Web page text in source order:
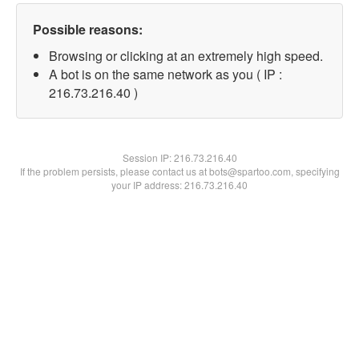
Possible reasons:
Browsing or clicking at an extremely high speed.
A bot is on the same network as you ( IP :
216.73.216.40 )
Session IP:216.73.216.40
If the problem persists, please contact us at bots@spartoo.com, specifying
your IP address: 216.73.216.40